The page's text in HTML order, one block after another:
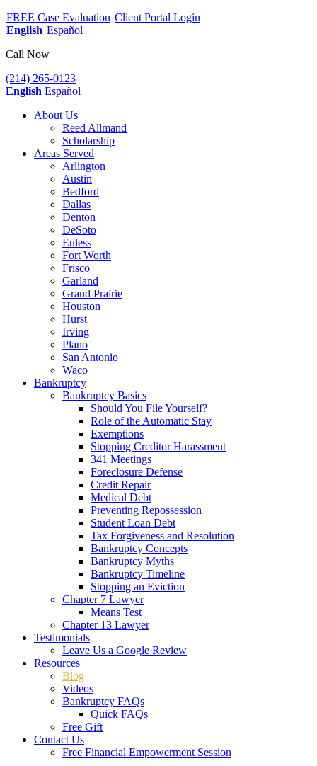
FREE Case Evaluation Client Portal Login
English Español
Call Now
(214) 265-0123
English Español
About Us
Reed Allmand
Scholarship
Areas Served
Arlington
Austin
Bedford
Dallas
Denton
DeSoto
Euless
Fort Worth
Frisco
Garland
Grand Prairie
Houston
Hurst
Irving
Plano
San Antonio
Waco
Bankruptcy
Bankruptcy Basics
Should You File Yourself?
Role of the Automatic Stay
Exemptions
Stopping Creditor Harassment
341 Meetings
Foreclosure Defense
Credit Repair
Medical Debt
Preventing Repossession
Student Loan Debt
Tax Forgiveness and Resolution
Bankruptcy Concepts
Bankruptcy Myths
Bankruptcy Timeline
Stopping an Eviction
Chapter 7 Lawyer
Means Test
Chapter 13 Lawyer
Testimonials
Leave Us a Google Review
Resources
Blog
Videos
Bankruptcy FAQs
Quick FAQs
Free Gift
Contact Us
Free Financial Empowerment Session